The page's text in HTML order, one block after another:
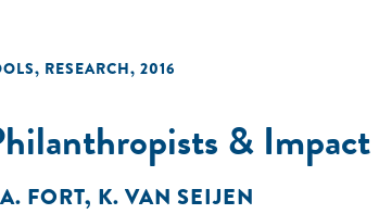
, RESEARCH, 2016
& Impact
A. FORT, K. VAN SEIJEN